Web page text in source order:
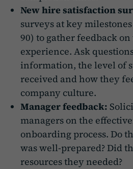
New hire satisfaction
surveys at key
90) to gather feedback
experience. Ask
information, the level of
received and how they
company culture.
Manager feedback:
managers on the
onboarding process. Do
was well-prepared? Did
resources they needed?